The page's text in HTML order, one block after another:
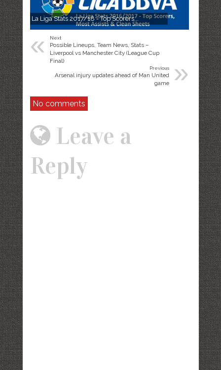
La Liga Stats 2017/18 - Top Scorers...
« Next
Possible Lineups, Team News, Stats –
Liverpool vs Manchester City (League Cup
Final)
»
Previous
Arsenal injury updates ahead of Man United
game
No comments
Leave a
Reply